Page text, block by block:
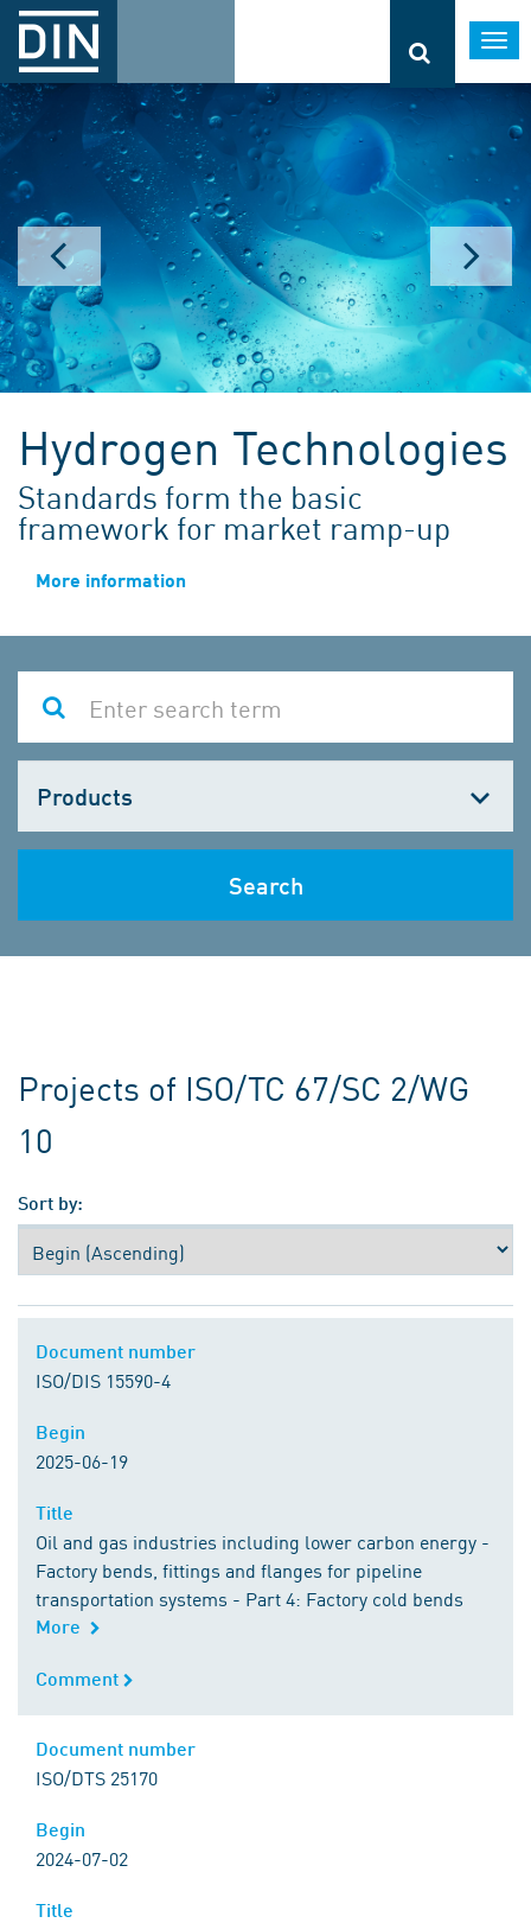
Hydrogen Technologies
Standards form the basic
framework for market ramp-up
More information
one
Search
Projects of ISO/TC 67/SC 2/WG
10
Sort by:
Document number
ISO/DIS 15590-4
Begin
2025-06-19
Title
Oil and gas industries including lower carbon energy -
Factory bends, fittings and flanges for pipeline
transportation systems - Part 4: Factory cold bends
More
Comment
Comment
Document number
ISO/DTS 25170
Begin
2024-07-02
Title